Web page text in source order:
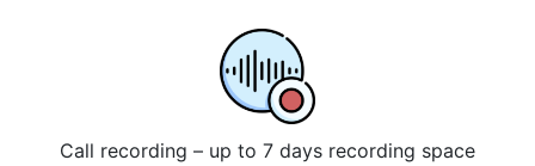
Call recording – up to 7 days recording space